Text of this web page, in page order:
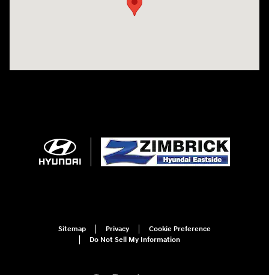
Sitemap Privacy
Cookie Preference
Do Not Sell My Information